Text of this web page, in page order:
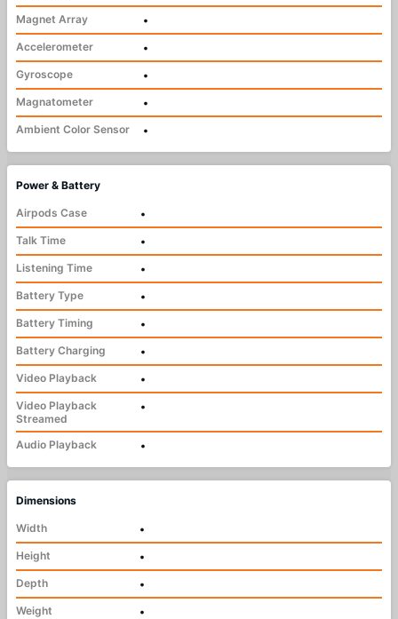
Magnet Array
•
Accelerometer
•
Gyroscope
•
Magnatometer
•
Ambient Color Sensor
•
Power & Battery
Airpods Case
•
Talk Time
•
Listening Time
•
Battery Type
•
Battery Timing
•
Battery Charging
•
Video Playback
•
Video Playback
Streamed
•
Audio Playback •
Dimensions
Width
•
Height
•
Depth
•
Weight
•